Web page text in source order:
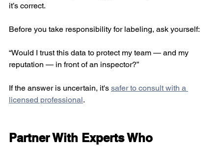
it’s correct.
Before you take responsibility for labeling, ask yourself:
“Would I trust this data to protect my team — and my
reputation — in front of an inspector?”
If the answer is uncertain, it's safer to consult with a
licensed professional.
Partner With Experts Who